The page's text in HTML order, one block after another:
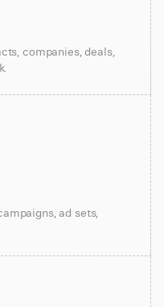
companies, deals,
ad sets,